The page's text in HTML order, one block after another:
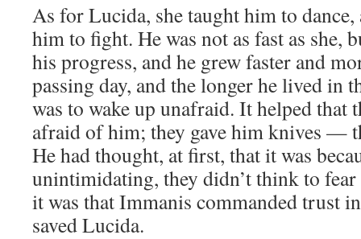
As for Lucida, she taught him to dance,
him to fight. He was not as fast as she,
his progress, and he grew faster and
passing day, and the longer he lived in
was to wake up unafraid. It helped that
afraid of him; they gave him knives —
He had thought, at first, that it was
unintimidating, they didn’t think to
it was that Immanis commanded trust
saved Lucida.